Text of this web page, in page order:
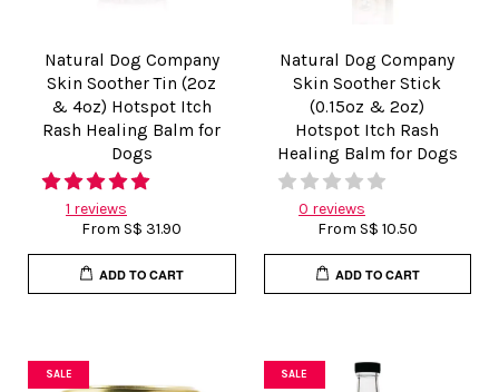
Natural Dog Company
Skin Soother Tin (2oz
& 4oz) Hotspot Itch
Rash Healing Balm for
Dogs
1 reviews
FromS$ 31.90
ADD TO CART
Natural Dog Company
Skin Soother Stick
(0.15oz & 2oz)
Hotspot Itch Rash
Healing Balm for Dogs
0 reviews
From S$ 10.50
ADD TO CART
SALE SALE